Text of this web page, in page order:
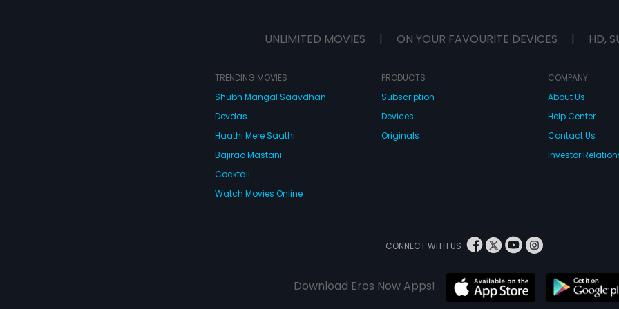
UNLIMITED MOVIES | ON YOUR FAVOURITE DEVICES | HD,
TRENDING MOVIES
Shubh Mangal Saavdhan
Devdas
Haathi Mere Saathi
Bajirao Mastani
Cocktail
Watch Movies Online
PRODUCTS
Subscription
Devices
Originals
COMPANY
About Us
Help Center
Contact Us
Investor
CONNECT WITH US
Download Eros Now Apps!